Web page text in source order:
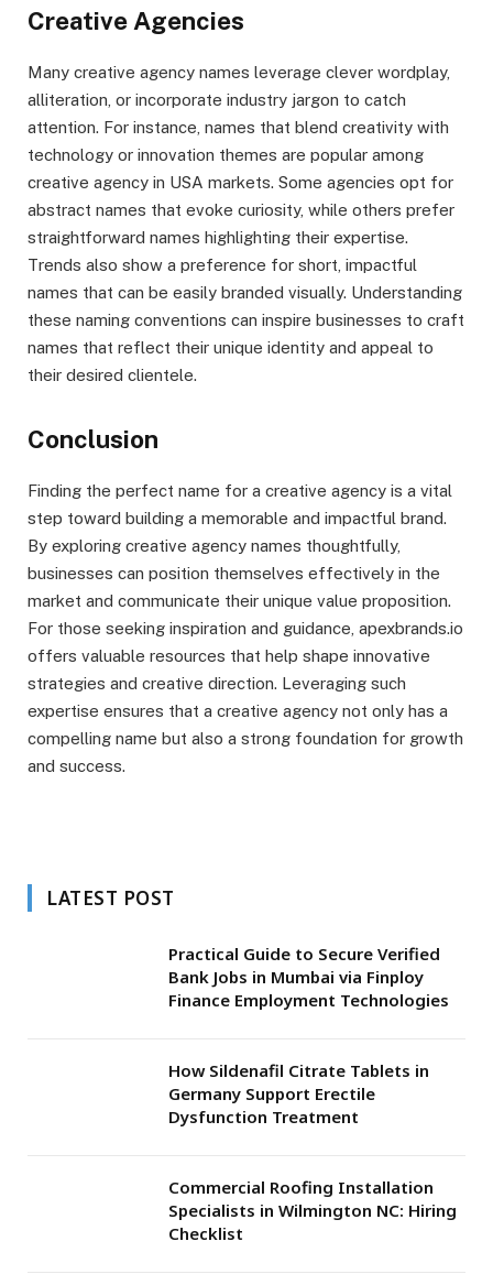
Creative Agencies
Many creative agency names leverage clever wordplay,
alliteration, or incorporate industry jargon to catch
attention. For instance, names that blend creativity with
technology or innovation themes are popular among
creative agency in USA markets. Some agencies opt for
abstract names that evoke curiosity, while others prefer
straightforward names highlighting their expertise.
Trends also show a preference for short, impactful
names that can be easily branded visually. Understanding
these naming conventions can inspire businesses to craft
names that reflect their unique identity and appeal to
their desired clientele.
Conclusion
Finding the perfect name for a creative agency is a vital
step toward building a memorable and impactful brand.
By exploring creative agency names thoughtfully,
businesses can position themselves effectively in the
market and communicate their unique value proposition.
For those seeking inspiration and guidance, apexbrands.io
offers valuable resources that help shape innovative
strategies and creative direction. Leveraging such
expertise ensures that a creative agency not only has a
compelling name but also a strong foundation for growth
and success.
LATEST POST
Practical Guide to Secure Verified
Bank Jobs in Mumbai via Finploy
Finance Employment Technologies
How Sildenafil Citrate Tablets in
Germany Support Erectile
Dysfunction Treatment
Commercial Roofing Installation
Specialists in Wilmington NC: Hiring
Checklist